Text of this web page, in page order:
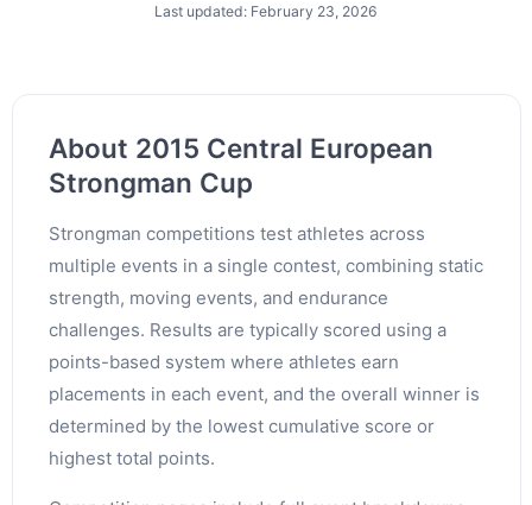
Last updated: February 23, 2026
About 2015 Central European
Strongman Cup
Strongman competitions test athletes across
multiple events in a single contest, combining static
strength, moving events, and endurance
challenges. Results are typically scored using a
points-based system where athletes earn
placements in each event, and the overall winner is
determined by the lowest cumulative score or
highest total points.